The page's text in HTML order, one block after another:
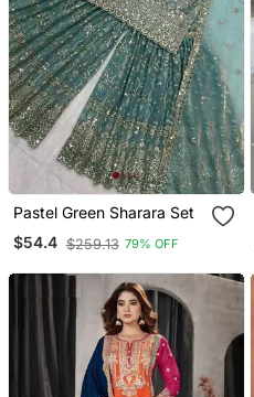
Pastel Green Sharara Set
$54.4 $259.13 79% OFF